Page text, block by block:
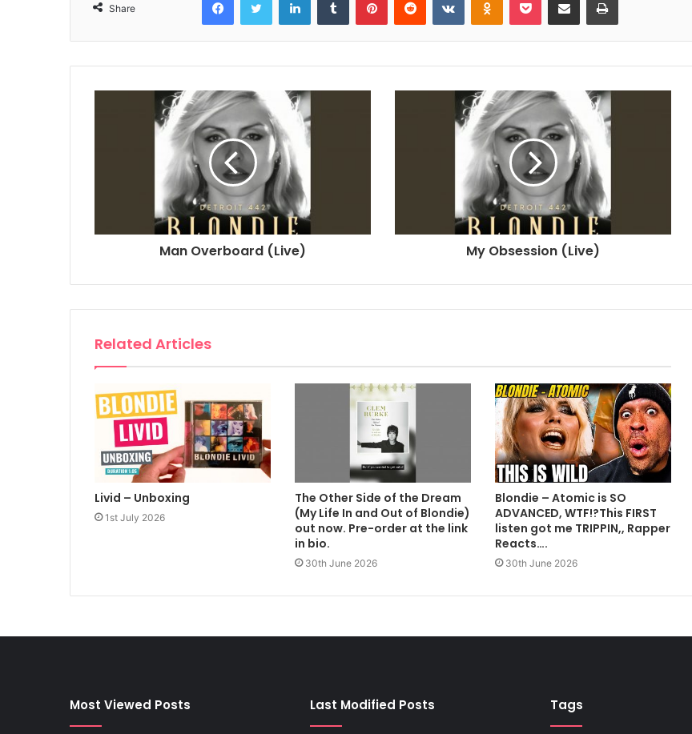
Share
Man Overboard (Live) My Obsession (Live)
Related Articles
Livid – Unboxing
1st July 2026
The Other Side of the Dream
(My Life In and Out of Blondie)
out now. Pre-order at the link
in bio.
30th June 2026
Blondie – Atomic is SO
ADVANCED, WTF!?This FIRST
listen got me TRIPPIN,, Rapper
Reacts….
30th June 2026
Most Viewed Posts Last Modified Posts Tags